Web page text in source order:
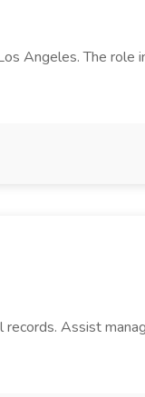
Angeles. The role
Assist